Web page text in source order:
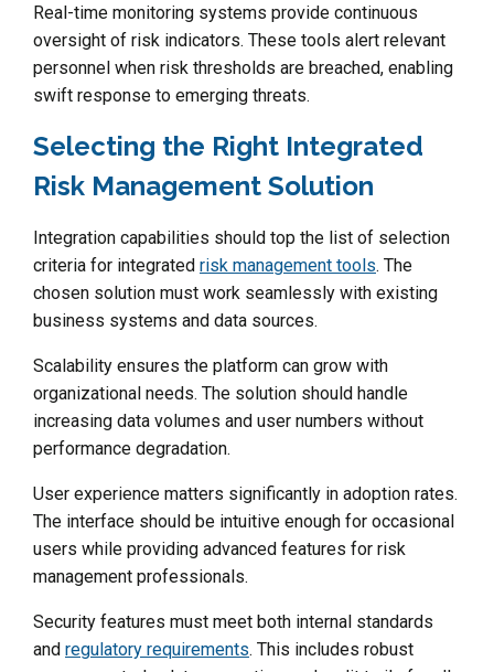
Real-time monitoring systems provide continuous
oversight of risk indicators. These tools alert relevant
personnel when risk thresholds are breached, enabling
swift response to emerging threats.
Selecting the Right Integrated
Risk Management Solution
Integration capabilities should top the list of selection
criteria for integrated risk management tools. The
chosen solution must work seamlessly with existing
business systems and data sources.
Scalability ensures the platform can grow with
organizational needs. The solution should handle
increasing data volumes and user numbers without
performance degradation.
User experience matters significantly in adoption rates.
The interface should be intuitive enough for occasional
users while providing advanced features for risk
management professionals.
Security features must meet both internal standards
and regulatory requirements. This includes robust